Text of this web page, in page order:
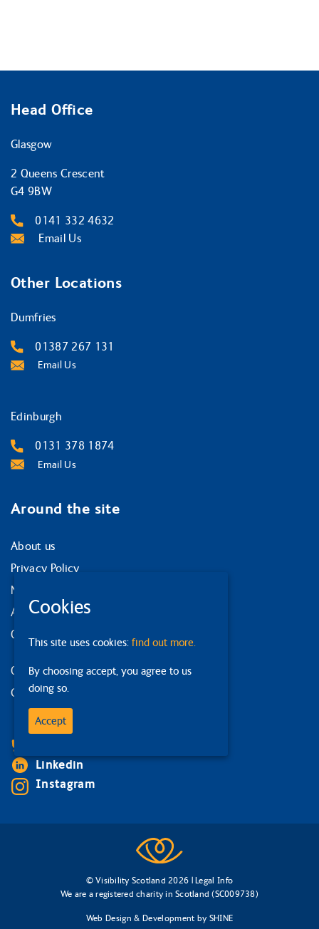
Head Office
Glasgow
2 Queens Crescent
G4 9BW
0141 332 4632
Email Us
Other Locations
Dumfries
01387 267 131
Email Us
Edinburgh
0131 378 1874
Email Us
Around the site
About us
Privacy Policy
News and events
Accessibility statement
Our strategy
Our services
Contact us
Facebook
Linkedin
Instagram
© Visibility Scotland 2026 |Legal Info
We are a registered charity in Scotland (SC009738)
Web Design & Development by SHINE
Cookies
This site uses cookies: find out more.
By choosing accept, you agree to us
doing so.
Accept